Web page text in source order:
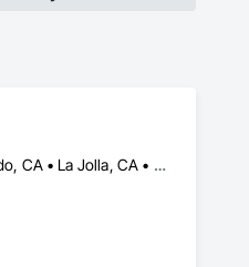
Carlsbad, CA • Chula Vista, CA • Coronado, CA • Del Mar, CA • El Cajon, CA • Encinitas, CA • Escondido, CA • La Jolla, CA • La Mesa, CA • Lakeside, CA • National City, CA • Oceanside, CA • Poway, CA • Rancho Santa Fe, CA • San Diego, CA • San Marcos, CA • Santee, CA • Solana Beach, CA • Spring Valley, CA • Vista, CA